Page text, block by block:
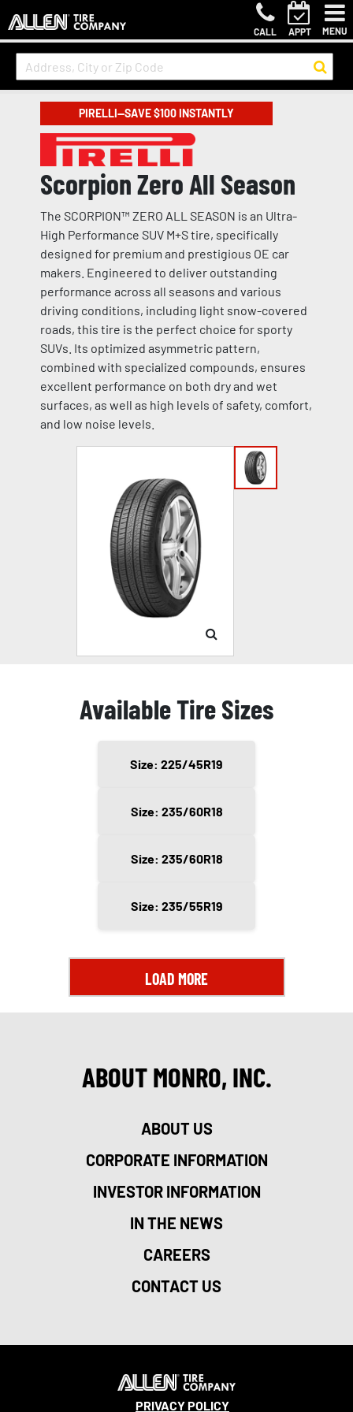
CALL APPT MENU
PIRELLI—SAVE $100 INSTANTLY
Scorpion Zero All Season
The SCORPION™ ZERO ALL SEASON is an Ultra-
High Performance SUV M+S tire, specifically
designed for premium and prestigious OE car
makers. Engineered to deliver outstanding
performance across all seasons and various
driving conditions, including light snow-covered
roads, this tire is the perfect choice for sporty
SUVs. Its optimized asymmetric pattern,
combined with specialized compounds, ensures
excellent performance on both dry and wet
surfaces, as well as high levels of safety, comfort,
and low noise levels.
Available Tire Sizes
Size: 225/45R19
Size: 235/60R18
Size: 235/60R18
Size: 235/55R19
LOAD MORE
ABOUT MONRO, INC.
ABOUT US
CORPORATE INFORMATION
INVESTOR INFORMATION
IN THE NEWS
CAREERS
CONTACT US
PRIVACY POLICY